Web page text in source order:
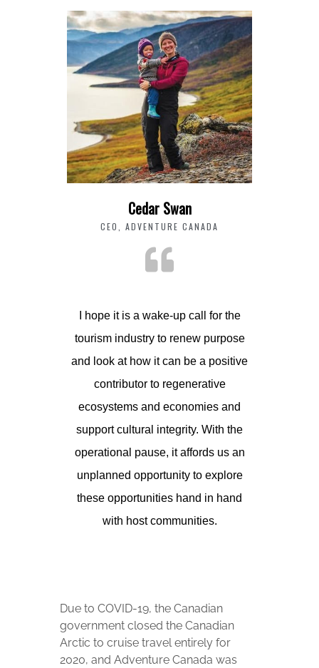
Cedar Swan
CEO, ADVENTURE CANADA
I hope it is a wake-up call for the
tourism industry to renew purpose
and look at how it can be a positive
contributor to regenerative
ecosystems and economies and
support cultural integrity. With the
operational pause, it affords us an
unplanned opportunity to explore
these opportunities hand in hand
with host communities.
Due to COVID-19, the Canadian
government closed the Canadian
Arctic to cruise travel entirely for
2020, and Adventure Canada was